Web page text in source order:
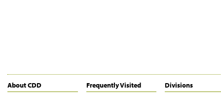
About CDD Frequently Visited Divisions